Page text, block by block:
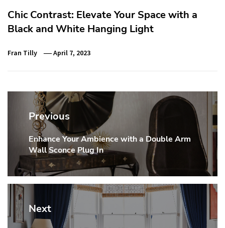
Chic Contrast: Elevate Your Space with a
Black and White Hanging Light
Fran Tilly April 7, 2023
Post
navigation
Previous
Previous
post:
Enhance Your Ambience with a Double Arm
Wall Sconce Plug In
Next